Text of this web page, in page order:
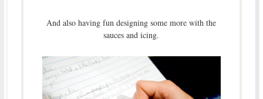
And also having fun designing some more with the
sauces and icing.